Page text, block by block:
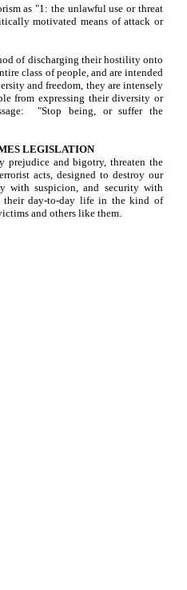
as "1: the unlawful use or threat
motivated means of attack or
of discharging their hostility onto
class of people, and are intended
and freedom, they are intensely
from expressing their diversity or
"Stop being, or suffer the
LEGISLATION
prejudice and bigotry, threaten the
acts, designed to destroy our
with suspicion, and security with
their day-to-day life in the kind of
and others like them.